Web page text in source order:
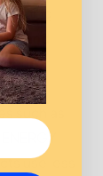
wiping
and
or
such as
use less